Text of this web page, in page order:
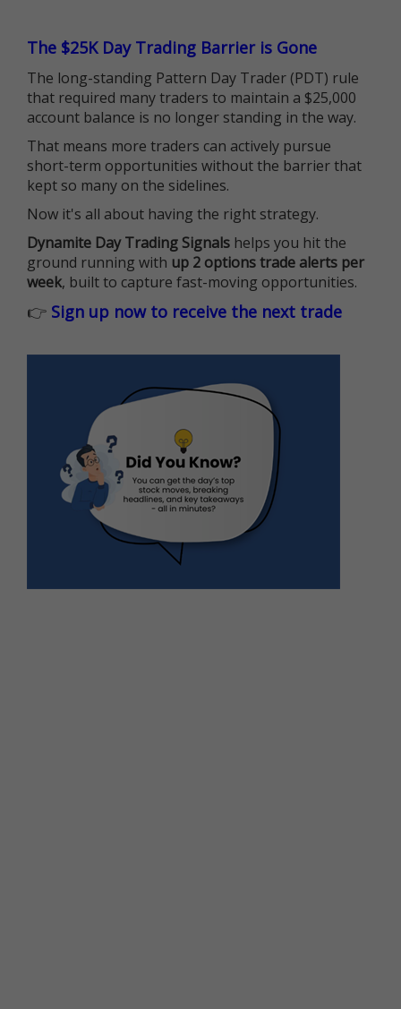
The $25K Day Trading Barrier is Gone
The long-standing Pattern Day Trader (PDT) rule
that required many traders to maintain a $25,000
account balance is no longer standing in the way.
That means more traders can actively pursue
short-term opportunities without the barrier that
kept so many on the sidelines.
Now it's all about having the right strategy.
Dynamite Day Trading Signals helps you hit the
ground running with up 2 options trade alerts per
week, built to capture fast-moving opportunities.
👉 Sign up now to receive the next trade